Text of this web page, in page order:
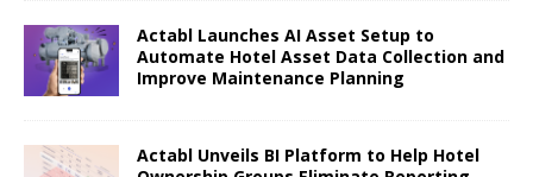
Actabl Launches AI Asset Setup to
Automate Hotel Asset Data Collection and
Improve Maintenance Planning
Actabl Unveils BI Platform to Help Hotel